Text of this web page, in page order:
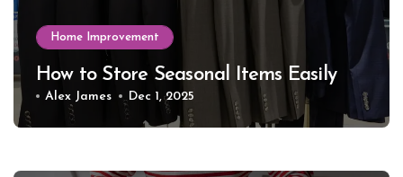
Home Improvement
How to Store Seasonal Items Easily
Alex James Dec 1, 2025